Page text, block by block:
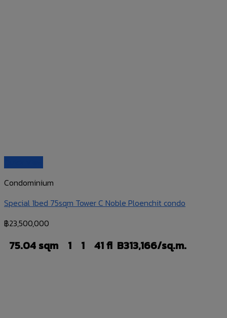
Condominium
Special 1bed 75sqm Tower C Noble Ploenchit condo
฿23,500,000
75.04 sqm 1 1 41 fl B313,166/sq.m.